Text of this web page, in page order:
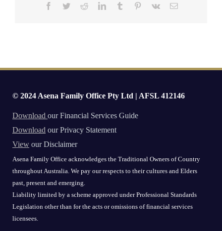
Facebook
TwitterRedditLinkedInTumblr Pinterest
Vk Email
© 2024 Asena Family Office Pty Ltd | AFSL 412146
Download our Financial Services Guide
Download our Privacy Statement
View our Disclaimer
Asena Family Office acknowledges the Traditional Owners of Country
throughout Australia. We pay our respects to their cultures and Elders
past, present and emerging.
Liability limited by a scheme approved under Professional Standards
Legislation other than for the acts or omissions of financial services
licensees.